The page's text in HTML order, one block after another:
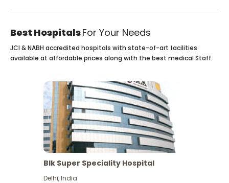
Best HospitalsFor Your Needs
JCI & NABH accredited hospitals with state-of-art facilities
available at affordable prices along with the best medical Staff.
Blk Super Speciality Hospital
Delhi,India